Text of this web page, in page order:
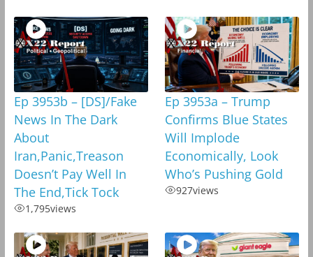
Ep 3953b – [DS]/Fake
News In The Dark
About
Iran,Panic,Treason
Doesn’t Pay Well In
The End,Tick Tock
1,795views
Ep 3953a – Trump
Confirms Blue States
Will Implode
Economically, Look
Who’s Pushing Gold
927views